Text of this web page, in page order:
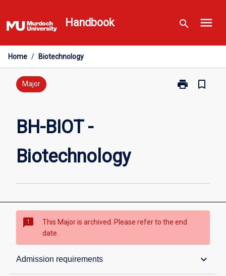
to
content
Handbook search menu
Home / Biotechnology
Major print
Print
bookmark_border
BH-BIOT -
Biotechnology
sms_failed
This Major is archived. Please refer to the end
date.
Admission requirements keyboard_arrow_down
Overview